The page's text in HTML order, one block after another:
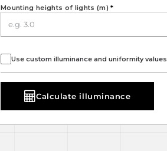
Mounting heights of lights (m)*
Use custom illuminance and uniformity values
Calculate illuminance